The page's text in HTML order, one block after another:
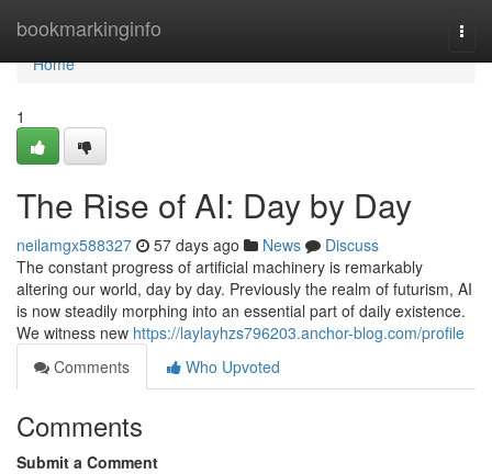
bookmarkinginfo
Home
Home
1
The Rise of AI: Day by Day
neilamgx588327 57 days ago News
Discuss
The constant progress of artificial machinery is remarkably
altering our world, day by day. Previously the realm of futurism, AI
is now steadily morphing into an essential part of daily existence.
We witness new https://laylayhzs796203.anchor-blog.com/profile
Comments
Who Upvoted
Comments
Submit a Comment